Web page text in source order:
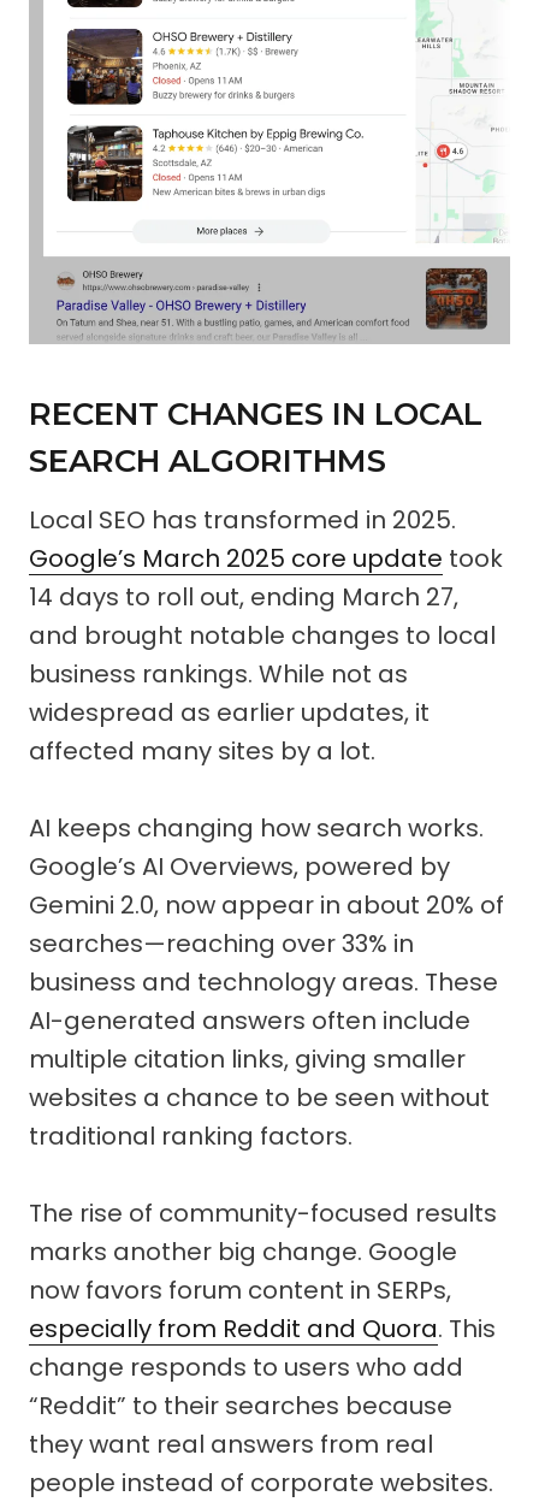
RECENT CHANGES IN LOCAL
SEARCH ALGORITHMS
Local SEO has transformed in 2025.
Google’s March 2025 core update took
14 days to roll out, ending March 27,
and brought notable changes to local
business rankings. While not as
widespread as earlier updates, it
affected many sites by a lot.
AI keeps changing how search works.
Google’s AI Overviews, powered by
Gemini 2.0, now appear in about 20% of
searches—reaching over 33% in
business and technology areas. These
AI-generated answers often include
multiple citation links, giving smaller
websites a chance to be seen without
traditional ranking factors.
The rise of community-focused results
marks another big change. Google
now favors forum content in SERPs,
especially from Reddit and Quora. This
change responds to users who add
“Reddit” to their searches because
they want real answers from real
people instead of corporate websites.